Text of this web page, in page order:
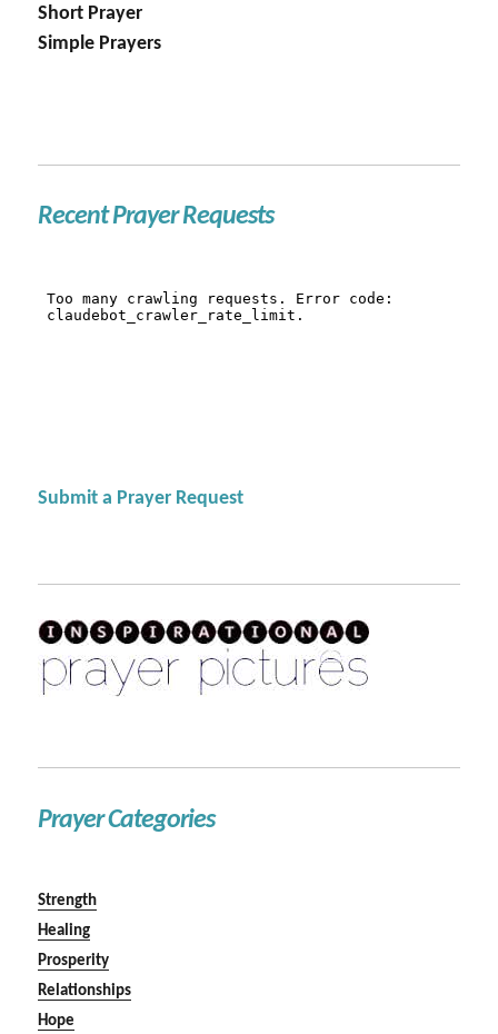
Short Prayer
Simple Prayers
Recent Prayer Requests
Submit a Prayer Request
Prayer Categories
Strength
Healing
Prosperity
Relationships
Hope